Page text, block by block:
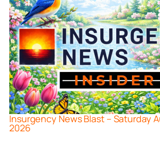
Insurgency News Blast – Saturday
2026